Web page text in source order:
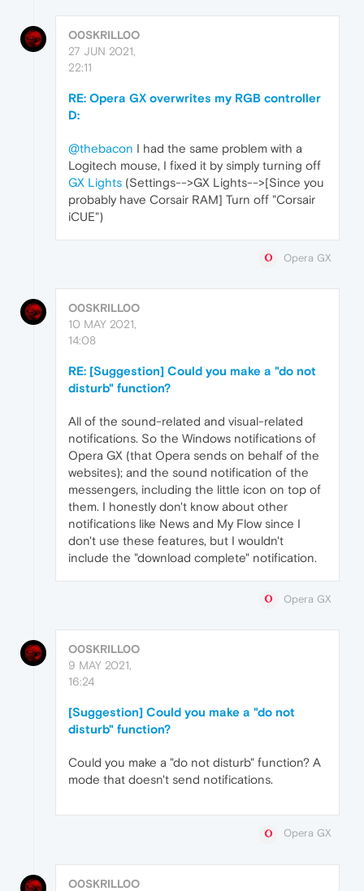
O0SKRILL0O
27 JUN 2021,
22:11
RE: Opera GX overwrites my RGB controller
D:
@thebacon I had the same problem with a
Logitech mouse, I fixed it by simply turning off
GX Lights (Settings-->GX Lights-->[Since you
probably have Corsair RAM] Turn off "Corsair
iCUE")
Opera GX
O0SKRILL0O
10 MAY 2021,
14:08
RE: [Suggestion] Could you make a "do not
disturb" function?
All of the sound-related and visual-related
notifications. So the Windows notifications of
Opera GX (that Opera sends on behalf of the
websites); and the sound notification of the
messengers, including the little icon on top of
them. I honestly don't know about other
notifications like News and My Flow since I
don't use these features, but I wouldn't
include the "download complete" notification.
Opera GX
O0SKRILL0O
9 MAY 2021,
16:24
[Suggestion] Could you make a "do not
disturb" function?
Could you make a "do not disturb" function? A
mode that doesn't send notifications.
Opera GX
O0SKRILL0O